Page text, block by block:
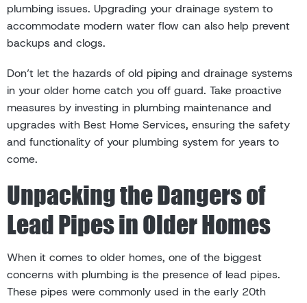
plumbing issues. Upgrading your drainage system to
accommodate modern water flow can also help prevent
backups and clogs.
Don’t let the hazards of old piping and drainage systems
in your older home catch you off guard. Take proactive
measures by investing in plumbing maintenance and
upgrades with Best Home Services, ensuring the safety
and functionality of your plumbing system for years to
come.
Unpacking the Dangers of
Lead Pipes in Older Homes
When it comes to older homes, one of the biggest
concerns with plumbing is the presence of lead pipes.
These pipes were commonly used in the early 20th